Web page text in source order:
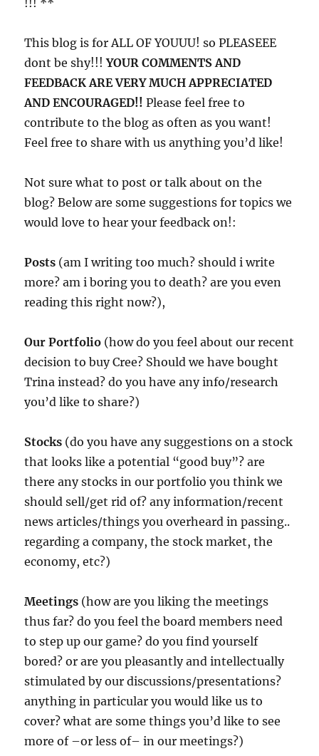
!!! **
This blog is for ALL OF YOUUU! so PLEASEEE
dont be shy!!!YOUR COMMENTS AND
FEEDBACK ARE VERY MUCH APPRECIATED
AND ENCOURAGED!! Please feel free to
contribute to the blog as often as you want!
Feel free to share with us anything you’d like!
Not sure what to post or talk about on the
blog? Below are some suggestions for topics we
would love to hear your feedback on!:
Posts (am I writing too much? should i write
more? am i boring you to death? are you even
reading this right now?),
Our Portfolio (how do you feel about our recent
decision to buy Cree? Should we have bought
Trina instead? do you have any info/research
you’d like to share?)
Stocks (do you have any suggestions on a stock
that looks like a potential “good buy”? are
there any stocks in our portfolio you think we
should sell/get rid of? any information/recent
news articles/things you overheard in passing..
regarding a company, the stock market, the
economy, etc?)
Meetings (how are you liking the meetings
thus far? do you feel the board members need
to step up our game? do you find yourself
bored? or are you pleasantly and intellectually
stimulated by our discussions/presentations?
anything in particular you would like us to
cover? what are some things you’d like to see
more of –or less of– in our meetings?)